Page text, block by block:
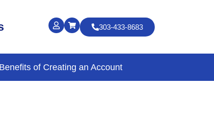
303-433-8683
Benefits of Creating an Account